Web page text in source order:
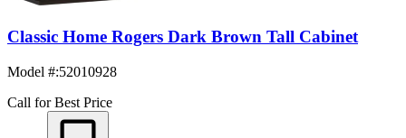
Classic Home Rogers Dark Brown Tall Cabinet
Model #:52010928
Call for Best Price